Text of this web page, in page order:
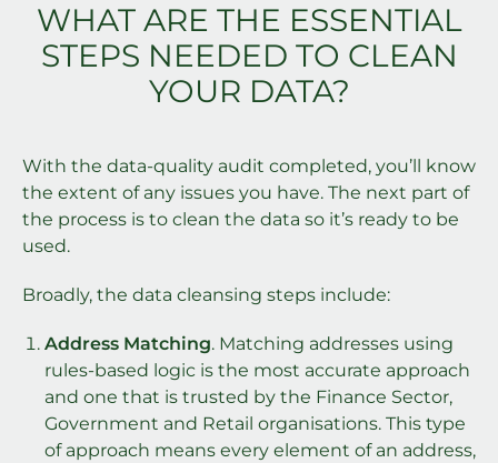
WHAT ARE THE ESSENTIAL
STEPS NEEDED TO CLEAN
YOUR DATA?
With the data-quality audit completed, you’ll know
the extent of any issues you have. The next part of
the process is to clean the data so it’s ready to be
used.
Broadly, the data cleansing steps include:
Address Matching. Matching addresses using
rules-based logic is the most accurate approach
and one that is trusted by the Finance Sector,
Government and Retail organisations. This type
of approach means every element of an address,